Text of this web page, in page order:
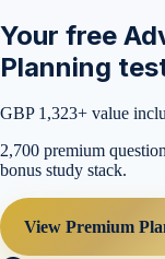
Your free
Planning
GBP 1,323+ value
2,700 premium
bonus study stack.
View Premium